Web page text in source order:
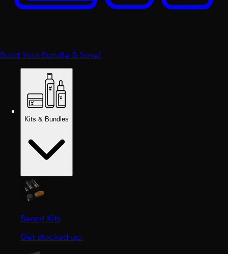
Build Your Bundle & Save!
Kits & Bundles
Beard Kits
Get stocked up.